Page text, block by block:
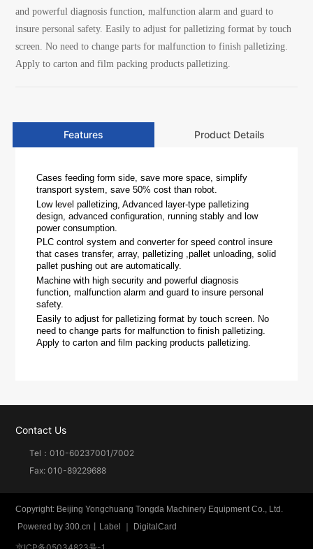
and powerful diagnosis function, malfunction alarm and guard to
insure personal safety. Easily to adjust for palletizing format by touch
screen. No need to change parts for malfunction to finish palletizing.
Apply to carton and film packing products palletizing.
Features Product Details
Cases feeding form side, save more space, simplify
transport system, save 50% cost than robot.
Low level palletizing, Advanced layer-type palletizing
design, advanced configuration, running stably and low
power consumption.
PLC control system and converter for speed control insure
that cases transfer, array, palletizing ,pallet unloading, solid
pallet pushing out are automatically.
Machine with high security and powerful diagnosis
function, malfunction alarm and guard to insure personal
safety.
Easily to adjust for palletizing format by touch screen. No
need to change parts for malfunction to finish palletizing.
Apply to carton and film packing products palletizing.
Contact Us
Tel：010-60237001 /7002
Fax: 010-89229688
Copyright: Beijing Yongchuang Tongda Machinery Equipment Co., Ltd.
Powered by300.cn Label DigitalCard